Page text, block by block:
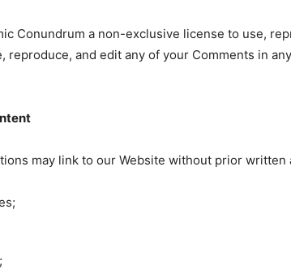
Conundrum a non-exclusive license to use,
reproduce, and edit any of your Comments in
may link to our Website without prior written